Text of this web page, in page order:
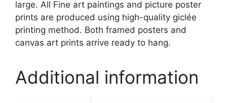
large. All Fine art paintings and picture poster
prints are produced using high-quality giclée
printing method. Both framed posters and
canvas art prints arrive ready to hang.
Additional information